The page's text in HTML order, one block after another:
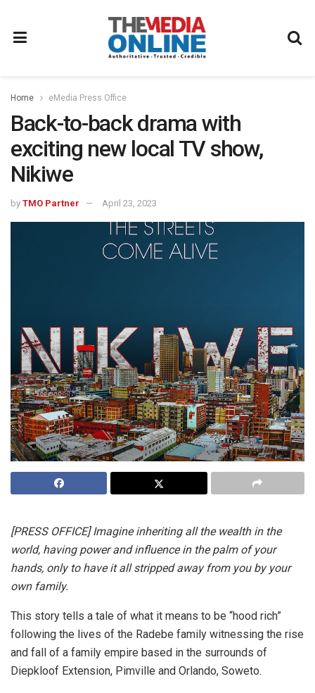
Home eMedia Press Office
Back-to-back drama with
exciting new local TV show,
Nikiwe
by TMO Partner April 23, 2023
[PRESS OFFICE] Imagine inheriting all the wealth in the
world, having power and influence in the palm of your
hands, only to have it all stripped away from you by your
own family.
This story tells a tale of what it means to be “hood rich”
following the lives of the Radebe family witnessing the rise
and fall of a family empire based in the surrounds of
Diepkloof Extension, Pimville and Orlando, Soweto.